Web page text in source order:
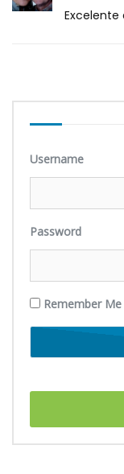
Username
Password
Remember Me